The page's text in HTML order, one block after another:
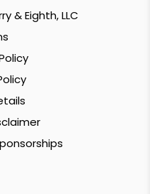
& Eighth, LLC